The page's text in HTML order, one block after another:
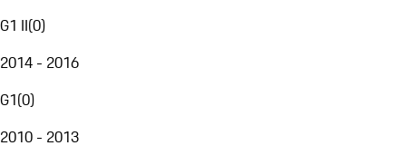
G1 II(0)
2014 - 2016
G1(0)
2010 - 2013